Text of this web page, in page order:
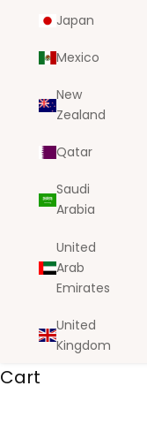
Japan
Mexico
New
Zealand
Qatar
Saudi
Arabia
United
Arab
Emirates
United
Kingdom
Cart